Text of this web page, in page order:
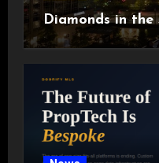
Diamonds in the